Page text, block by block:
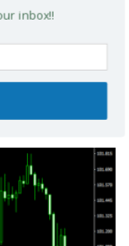
MT4
inbox!!